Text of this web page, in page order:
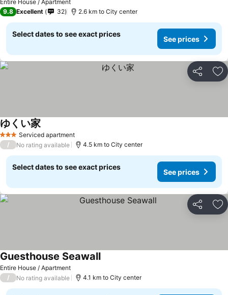
Entire House / Apartment
9.8 Excellent 32 2.6 km to City center
Select dates to see exact prices
See prices
Share
3 StarsServiced apartment
ゆくい家
/ No rating available 4.5 km to City center
Select dates to see exact prices
See prices
Share
Entire House / Apartment
Guesthouse Seawall
/ No rating available 4.1 km to City center